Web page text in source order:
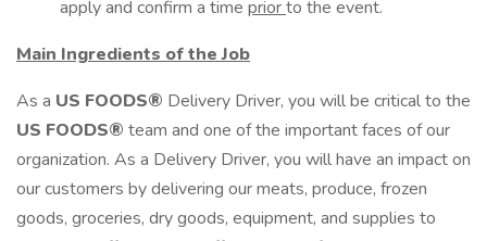
apply and confirm a time priorto the event.
Main Ingredients of the Job
As a US FOODS® Delivery Driver, you will be critical to the
US FOODS® team and one of the important faces of our
organization. As a Delivery Driver, you will have an impact on
our customers by delivering our meats, produce, frozen
goods, groceries, dry goods, equipment, and supplies to